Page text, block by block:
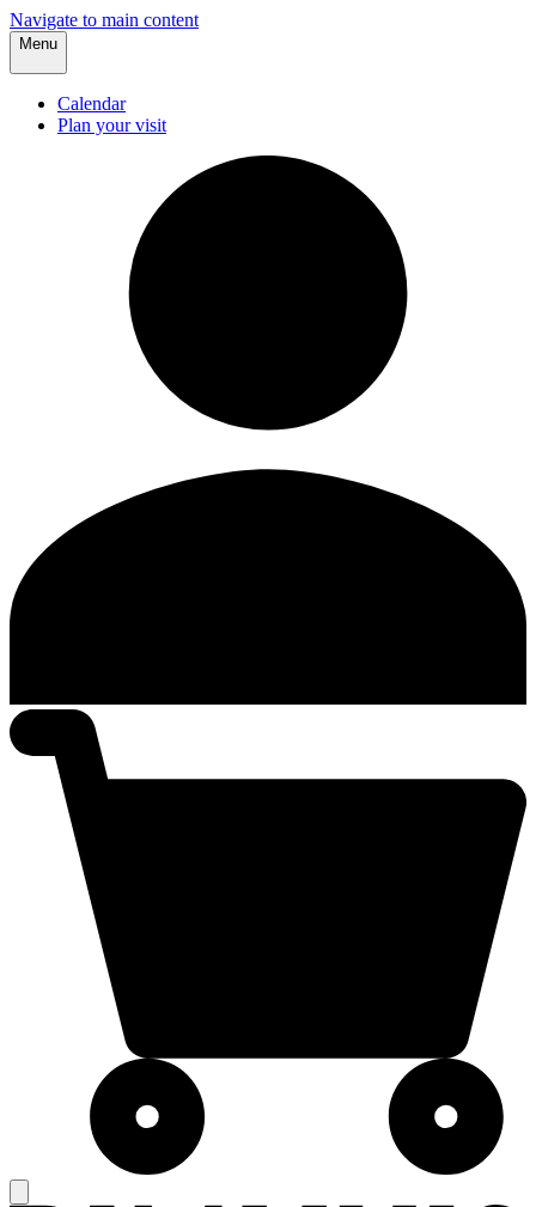
Navigate to main content
Menu
Calendar
Plan your visit